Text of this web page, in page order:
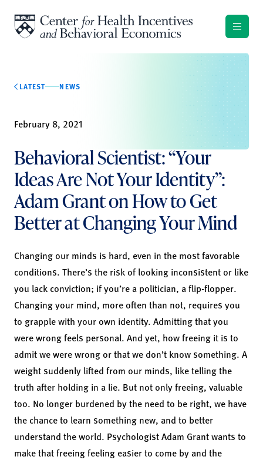
LATEST NEWS
February 8, 2021
Behavioral Scientist: “Your
Ideas Are Not Your Identity”:
Adam Grant on How to Get
Better at Changing Your Mind
Changing our minds is hard, even in the most favorable
conditions. There’s the risk of looking inconsistent or like
you lack conviction; if you’re a politician, a flip-flopper.
Changing your mind, more often than not, requires you
to grapple with your own identity. Admitting that you
were wrong feels personal. And yet, how freeing it is to
admit we were wrong or that we don’t know something. A
weight suddenly lifted from our minds, like telling the
truth after holding in a lie. But not only freeing, valuable
too. No longer burdened by the need to be right, we have
the chance to learn something new, and to better
understand the world. Psychologist Adam Grant wants to
make that freeing feeling easier to come by and the